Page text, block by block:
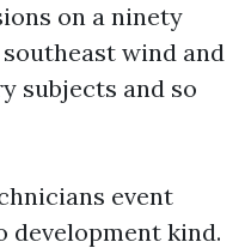
on a ninety
wind and
subjects and so
event
kind.